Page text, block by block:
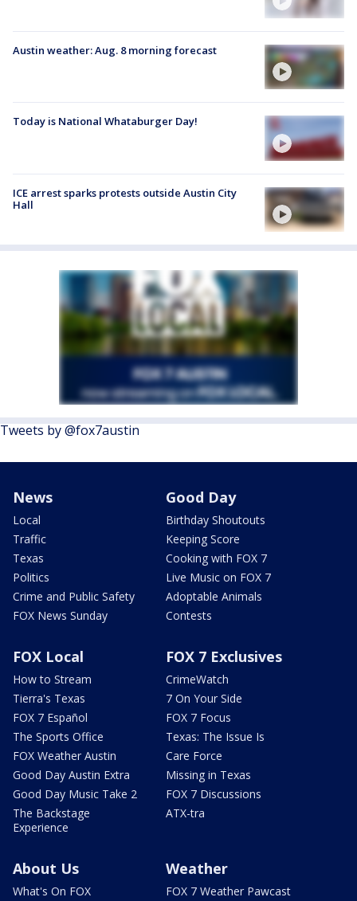
Austin weather: Aug. 8 morning forecast
Today is National Whataburger Day!
ICE arrest sparks protests outside Austin City
Hall
Tweets by @fox7austin
News
Local
Traffic
Texas
Politics
Crime and Public Safety
FOX News Sunday
Good Day
Birthday Shoutouts
Keeping Score
Cooking with FOX 7
Live Music on FOX 7
Adoptable Animals
Contests
FOX Local
How to Stream
Tierra's Texas
FOX 7 Español
The Sports Office
FOX Weather Austin
Good Day Austin Extra
Good Day Music Take 2
The Backstage
Experience
FOX 7 Exclusives
CrimeWatch
7 On Your Side
FOX 7 Focus
Texas: The Issue Is
Care Force
Missing in Texas
FOX 7 Discussions
ATX-tra
About Us
What's On FOX
Weather
FOX 7 Weather Pawcast